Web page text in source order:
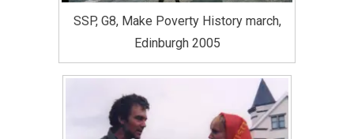
SSP, G8, Make Poverty History march,
Edinburgh 2005